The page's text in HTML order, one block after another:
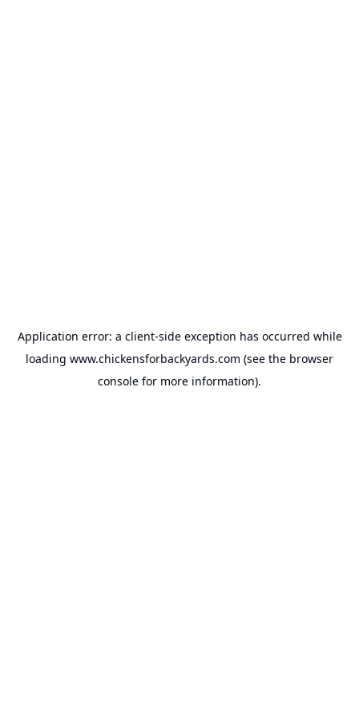
Application error: a client-side exception has occurred while
loading www.chickensforbackyards.com (see the browser
console for more information).